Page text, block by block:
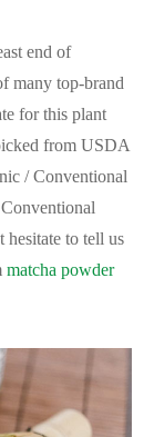
end of
many top-brand
for this plant
from USDA
/ Conventional
hesitate to tell us
matcha powder